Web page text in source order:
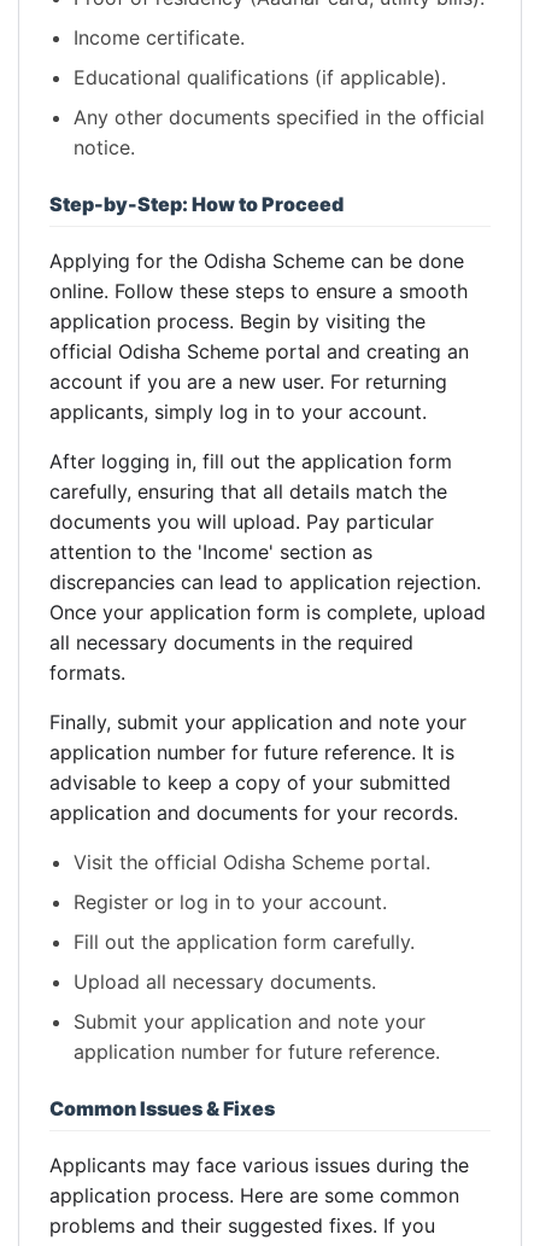
Income certificate.
Educational qualifications (if applicable).
Any other documents specified in the official
notice.
Step-by-Step: How to Proceed
Applying for the Odisha Scheme can be done
online. Follow these steps to ensure a smooth
application process. Begin by visiting the
official Odisha Scheme portal and creating an
account if you are a new user. For returning
applicants, simply log in to your account.
After logging in, fill out the application form
carefully, ensuring that all details match the
documents you will upload. Pay particular
attention to the 'Income' section as
discrepancies can lead to application rejection.
Once your application form is complete, upload
all necessary documents in the required
formats.
Finally, submit your application and note your
application number for future reference. It is
advisable to keep a copy of your submitted
application and documents for your records.
Visit the official Odisha Scheme portal.
Register or log in to your account.
Fill out the application form carefully.
Upload all necessary documents.
Submit your application and note your
application number for future reference.
Common Issues & Fixes
Applicants may face various issues during the
application process. Here are some common
problems and their suggested fixes. If you